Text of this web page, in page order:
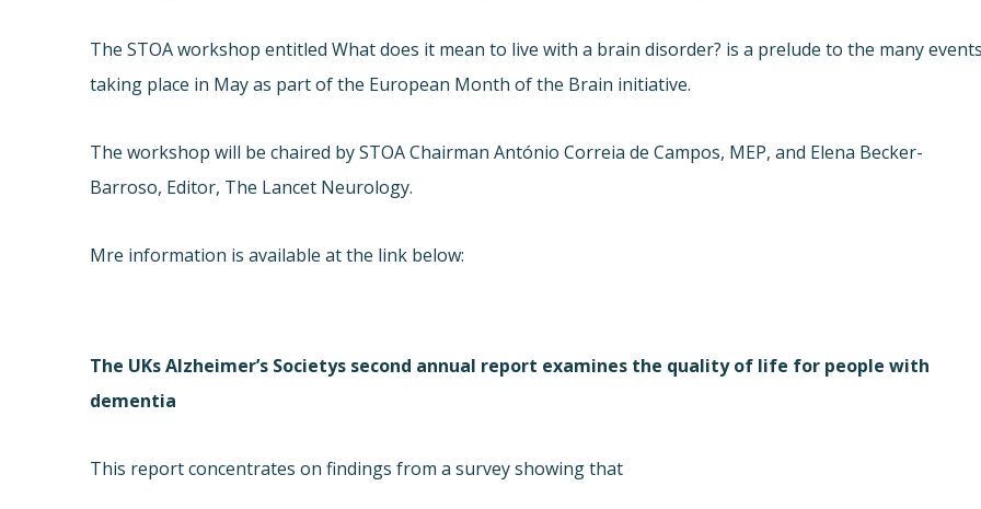
The STOA workshop entitled What does it mean to live with a brain disorder? is a prelude to the many
taking place in May as part of the European Month of the Brain initiative.
The workshop will be chaired by STOA Chairman António Correia de Campos, MEP, and Elena Becker-
Barroso, Editor, The Lancet Neurology.
Mre information is available at the link below:
The UKs Alzheimer’s Societys second annual report examines the quality of life for people with
dementia
This report concentrates on findings from a survey showing that